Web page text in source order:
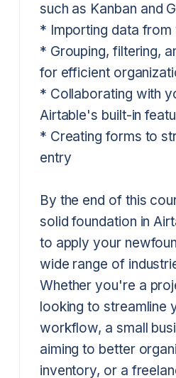
such as Kanban and
* Importing data
* Grouping, filtering,
for efficient
* Collaborating with
Airtable's built-in
* Creating forms to
entry
By the end of this
solid foundation in
to apply your
wide range of
Whether you're a
looking to streamline
workflow, a small
aiming to better
inventory, or a